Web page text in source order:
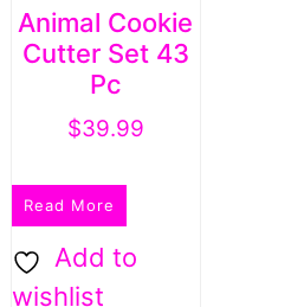
Animal Cookie
Cutter Set 43
Pc
$39.99
Read More
Add to
wishlist